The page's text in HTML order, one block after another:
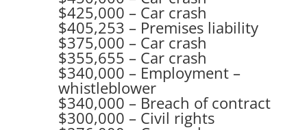
$425,000 – Car crash
$405,253 – Premises liability
$375,000 – Car crash
$355,655 – Car crash
$340,000 – Employment –
whistleblower
$340,000 – Breach of contract
$300,000 – Civil rights